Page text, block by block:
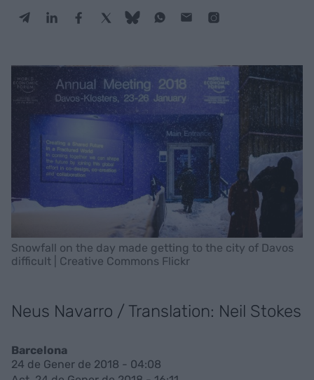
Snowfall on the day made getting to the city of Davos
difficult | Creative Commons Flickr
Neus Navarro / Translation: Neil Stokes
Barcelona
24 de Gener de 2018 - 04:08